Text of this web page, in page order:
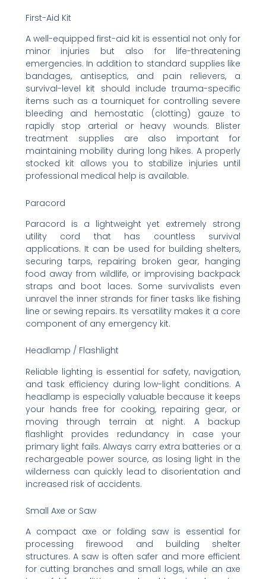
First-Aid Kit
A well-equipped first-aid kit is essential not only for
minor injuries but also for life-threatening
emergencies. In addition to standard supplies like
bandages, antiseptics, and pain relievers, a
survival-level kit should include trauma-specific
items such as a tourniquet for controlling severe
bleeding and hemostatic (clotting) gauze to
rapidly stop arterial or heavy wounds. Blister
treatment supplies are also important for
maintaining mobility during long hikes. A properly
stocked kit allows you to stabilize injuries until
professional medical help is available.
Paracord
Paracord is a lightweight yet extremely strong
utility cord that has countless survival
applications. It can be used for building shelters,
securing tarps, repairing broken gear, hanging
food away from wildlife, or improvising backpack
straps and boot laces. Some survivalists even
unravel the inner strands for finer tasks like fishing
line or sewing repairs. Its versatility makes it a core
component of any emergency kit.
Headlamp / Flashlight
Reliable lighting is essential for safety, navigation,
and task efficiency during low-light conditions. A
headlamp is especially valuable because it keeps
your hands free for cooking, repairing gear, or
moving through terrain at night. A backup
flashlight provides redundancy in case your
primary light fails. Always carry extra batteries or a
rechargeable power source, as losing light in the
wilderness can quickly lead to disorientation and
increased risk of accidents.
Small Axe or Saw
A compact axe or folding saw is essential for
processing firewood and building shelter
structures. A saw is often safer and more efficient
for cutting branches and small logs, while an axe